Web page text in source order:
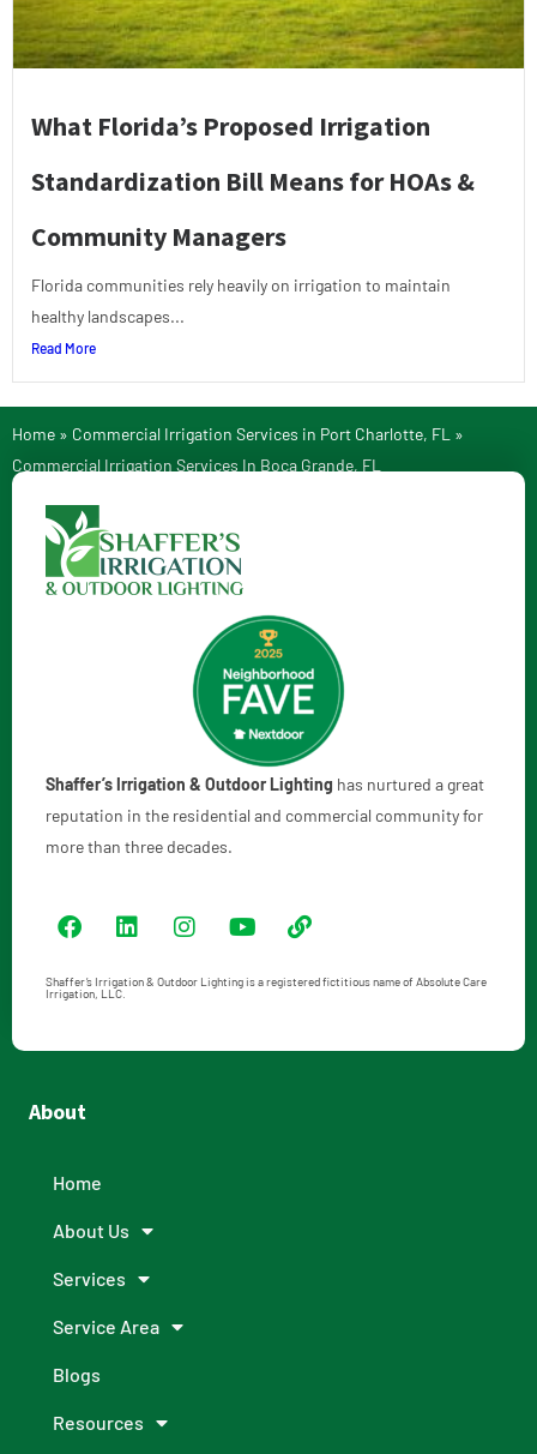
What Florida’s Proposed Irrigation
Standardization Bill Means for HOAs &
Community Managers
Florida communities rely heavily on irrigation to maintain
healthy landscapes...
Read More
Home » Commercial Irrigation Services in Port Charlotte, FL »
Commercial Irrigation Services In Boca Grande, FL
Shaffer’s Irrigation & Outdoor Lighting has nurtured a great
reputation in the residential and commercial community for
more than three decades.
Shaffer’s Irrigation & Outdoor Lighting is a registered fictitious name of Absolute Care
Irrigation, LLC.
About
Home
About Us
Services
Service Area
Blogs
Resources